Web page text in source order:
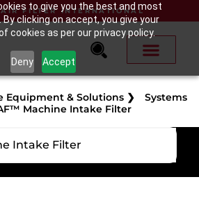
to give you the best and most
clicking on accept, you give your
cookies as per our privacy policy.
Deny Accept
FILTER INTERNATIONAL
Equipment & Solutions ❯
Systems
Machine Intake Filter
Intake Filter